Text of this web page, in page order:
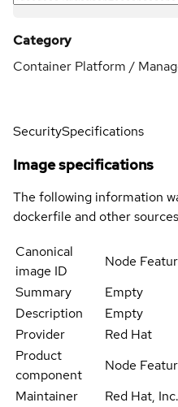
Category
Container Platform /
SecuritySpecifications
Image specifications
The following information
dockerfile and other
Canonical
image ID
Node
Summary
Empty
Description
Empty
Provider
Red Hat
Product
component
Node
Maintainer
Red Hat, Inc.